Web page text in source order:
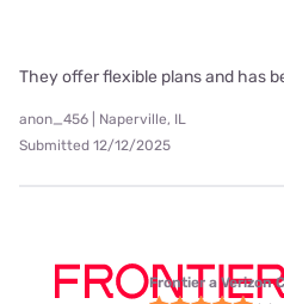
They offer flexible plans and has
anon_456 | Naperville, IL
Submitted 12/12/2025
Frontier a Verizon